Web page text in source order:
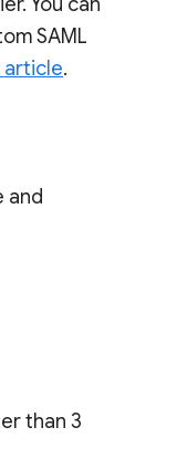
SAML
article.
and
than 3